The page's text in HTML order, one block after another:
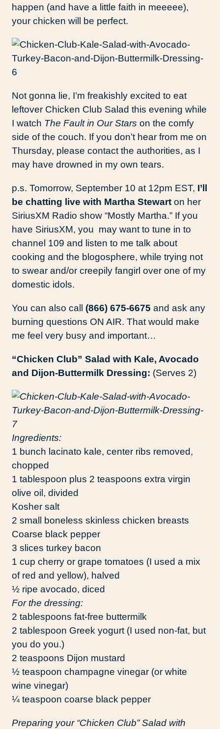
happen (and have a little faith in meeeee),
your chicken will be perfect.
Not gonna lie, I’m freakishly excited to eat
leftover Chicken Club Salad this evening while
I watch The Fault in Our Stars on the comfy
side of the couch. If you don’t hear from me on
Thursday, please contact the authorities, as I
may have drowned in my own tears.
p.s. Tomorrow, September 10 at 12pm EST, I’ll
be chatting live with Martha Stewart on her
SiriusXM Radio show “Mostly Martha.” If you
have SiriusXM, you may want to tune in to
channel 109 and listen to me talk about
cooking and the blogosphere, while trying not
to swear and/or creepily fangirl over one of my
domestic idols.
You can also call (866) 675-6675 and ask any
burning questions ON AIR. That would make
me feel very busy and important…
“Chicken Club” Salad with Kale, Avocado
and Dijon-Buttermilk Dressing: (Serves 2)
Ingredients:
1 bunch lacinato kale, center ribs removed,
chopped
1 tablespoon plus 2 teaspoons extra virgin
olive oil, divided
Kosher salt
2 small boneless skinless chicken breasts
Coarse black pepper
3 slices turkey bacon
1 cup cherry or grape tomatoes (I used a mix
of red and yellow), halved
½ ripe avocado, diced
For the dressing:
2 tablespoons fat-free buttermilk
2 tablespoon Greek yogurt (I used non-fat, but
you do you.)
2 teaspoons Dijon mustard
½ teaspoon champagne vinegar (or white
wine vinegar)
¼ teaspoon coarse black pepper
Preparing your “Chicken Club” Salad with